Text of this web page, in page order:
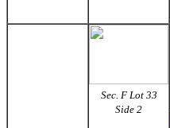
Sec. F Lot 33
Side 2